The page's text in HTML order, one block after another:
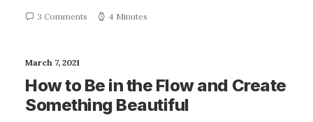
3 Comments 4 Minutes
March 7, 2021
How to Be in the Flow and Create
Something Beautiful